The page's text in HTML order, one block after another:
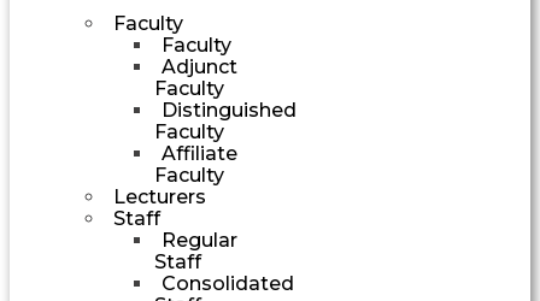
Faculty
Faculty
Adjunct
Faculty
Distinguished
Faculty
Affiliate
Faculty
Lecturers
Staff
Regular
Staff
Consolidated